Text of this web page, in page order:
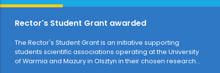
Rector's Student Grant awarded
The Rector's Student Grant is an initiative supporting
students scientific associations operating at the University
of Warmia and Mazury in Olsztyn in their chosen research